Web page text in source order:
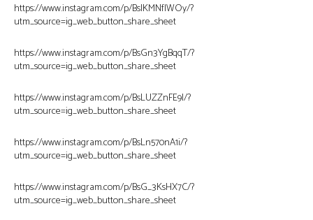
https://www.instagram.com/p/BsIKMNflWOy/?
utm_source=ig_web_button_share_sheet
https://www.instagram.com/p/BsGn3YgBqqT/?
utm_source=ig_web_button_share_sheet
https://www.instagram.com/p/BsLUZZnFE9I/?
utm_source=ig_web_button_share_sheet
https://www.instagram.com/p/BsLn570nA1i/?
utm_source=ig_web_button_share_sheet
https://www.instagram.com/p/BsG_3KsHX7C/?
utm_source=ig_web_button_share_sheet